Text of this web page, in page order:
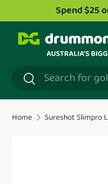
Skip to content
$25 or more for free
Search
Search
Home Sureshot Slimpro